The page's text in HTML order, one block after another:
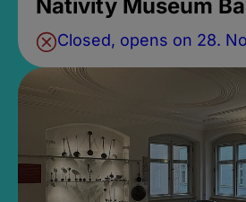
Nativity Museum
Closed, opens on 28.